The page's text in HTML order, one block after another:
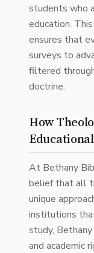
students who
education.
ensures that
surveys to
filtered
doctrine.
How
At Bethany
belief that all
unique
institutions
study,
and academic